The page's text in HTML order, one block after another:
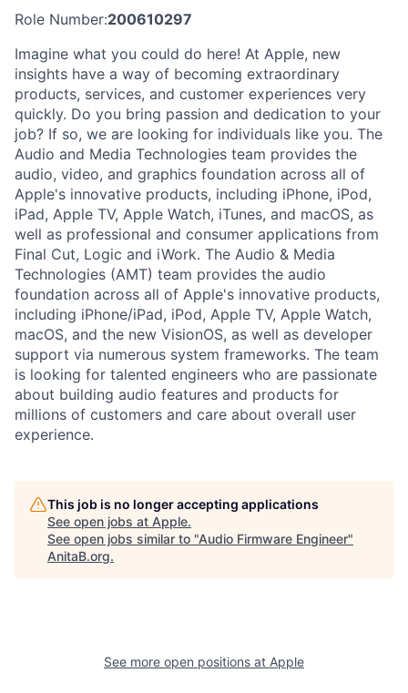
Role Number:200610297
Imagine what you could do here! At Apple, new
insights have a way of becoming extraordinary
products, services, and customer experiences very
quickly. Do you bring passion and dedication to your
job? If so, we are looking for individuals like you. The
Audio and Media Technologies team provides the
audio, video, and graphics foundation across all of
Apple's innovative products, including iPhone, iPod,
iPad, Apple TV, Apple Watch, iTunes, and macOS, as
well as professional and consumer applications from
Final Cut, Logic and iWork. The Audio & Media
Technologies (AMT) team provides the audio
foundation across all of Apple's innovative products,
including iPhone/iPad, iPod, Apple TV, Apple Watch,
macOS, and the new VisionOS, as well as developer
support via numerous system frameworks. The team
is looking for talented engineers who are passionate
about building audio features and products for
millions of customers and care about overall user
experience.
This job is no longer accepting applications
See open jobs at Apple.
See open jobs similar to "Audio Firmware Engineer"
AnitaB.org.
See more open positions at Apple